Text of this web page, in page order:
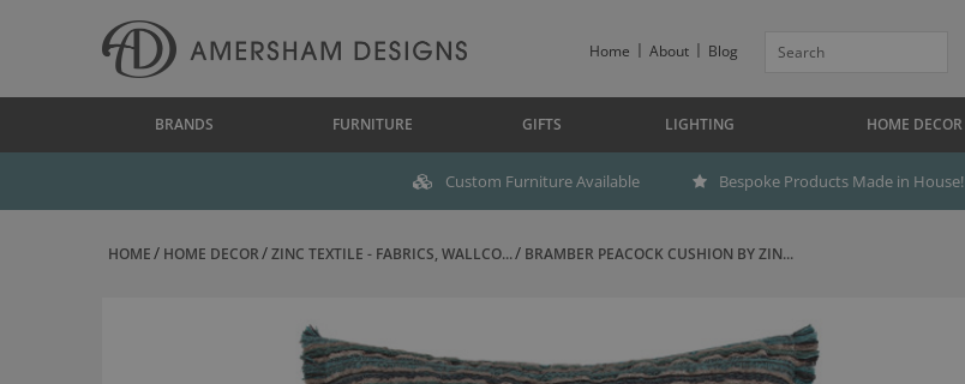
Home About Blog
BRANDS FURNITURE GIFTS LIGHTING HOME DECOR
Custom Furniture Available Bespoke Products Made in House!
HOME HOME DECOR ZINC TEXTILE - FABRICS, WALLCO... BRAMBER PEACOCK CUSHION BY ZIN...